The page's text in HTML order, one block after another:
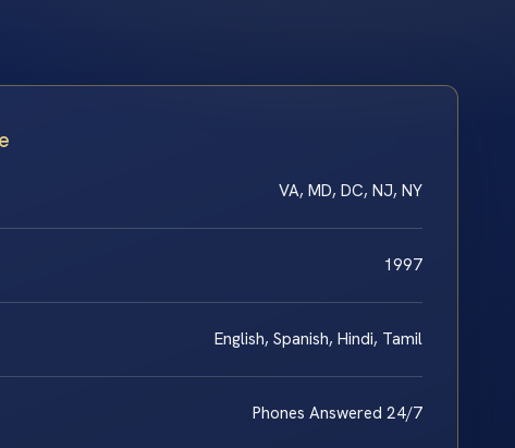
VA, MD, DC, NJ, NY
1997
English, Spanish, Hindi, Tamil
Phones Answered 24/7